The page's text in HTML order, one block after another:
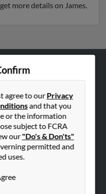
more details on James.
agree to ourPrivacy
and that you
or the information
subject to FCRA
our"Do's & Don'ts"
permitted and
uses.